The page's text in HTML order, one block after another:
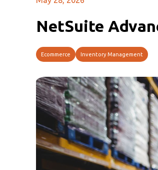
NetSuite
Ecommerce Inventory Management